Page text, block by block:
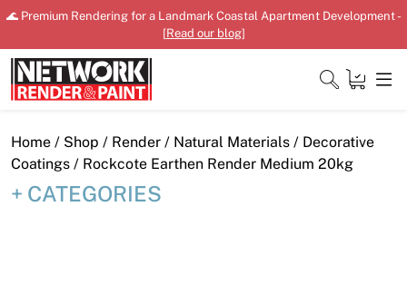
Skip
content
🌊 Premium Rendering for a Landmark Coastal Apartment Development -
[Read our blog]
Close
Home / Shop / Render / Natural Materials / Decorative
Coatings / Rockcote Earthen Render Medium 20kg
CATEGORIES